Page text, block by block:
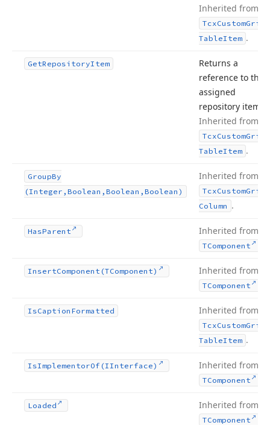
Inherited from
TcxCustomGrid
TableItem .
GetRepositoryItem
Returns a
reference to the
assigned
repository item.
Inherited from
TcxCustomGrid
TableItem .
GroupBy
(Integer,Boolean,Boolean,Boolean)
Inherited from
TcxCustomGrid
Column .
HasParent Inherited from
TComponent
InsertComponent (TComponent) Inherited from
TComponent
IsCaption Formatted Inherited from
TcxCustomGrid
TableItem .
IsImplementorOf (IInterface) Inherited from
TComponent
Loaded Inherited from
TComponent